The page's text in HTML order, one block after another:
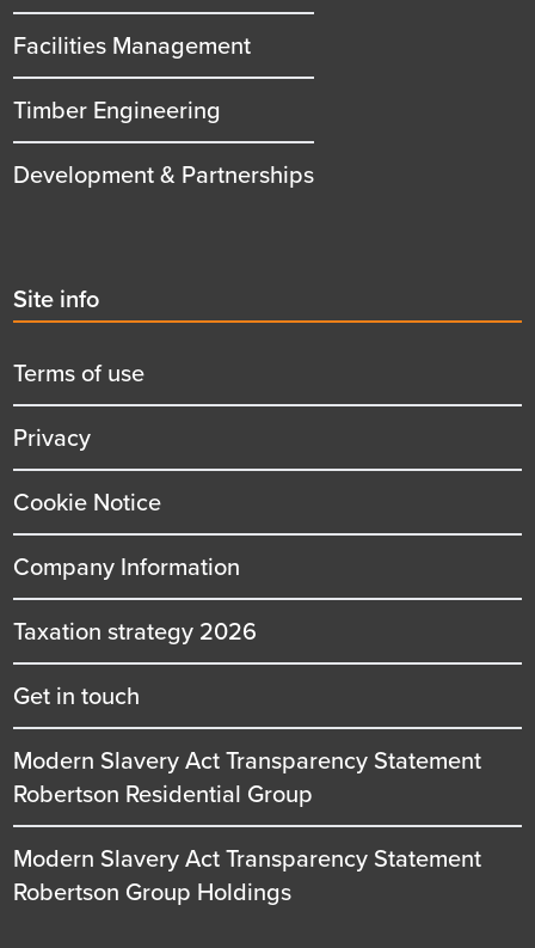
Facilities Management
Timber Engineering
Development & Partnerships
Second
menu
title
Site info
Terms of use
Privacy
Cookie Notice
Company Information
Taxation strategy 2026
Get in touch
Modern Slavery Act Transparency Statement
Robertson Residential Group
Modern Slavery Act Transparency Statement
Robertson Group Holdings